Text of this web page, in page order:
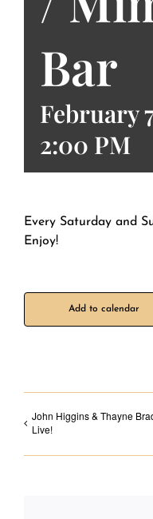
Bar
February
2:00 PM
Every Saturday and
Enjoy!
Add to calendar
John Higgins & Thayne
Live!